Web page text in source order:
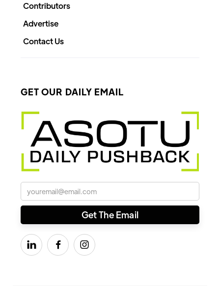
Contributors
Advertise
Contact Us
GET OUR DAILY EMAIL
  